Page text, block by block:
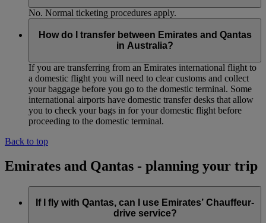
No. Normal ticketing procedures apply.
How do I transfer between Emirates and Qantas
in Australia?
If you are transferring from an Emirates international flight to
a domestic flight you will need to clear customs and collect
your baggage before you go to the domestic terminal. Some
international airports have domestic transfer desks that allow
you to check your bags in for your domestic flight before
proceeding to the domestic terminal.
Back to top
Emirates and Qantas - planning your trip
If I fly with Qantas, can I use Emirates’ Chauffeur-
drive service?